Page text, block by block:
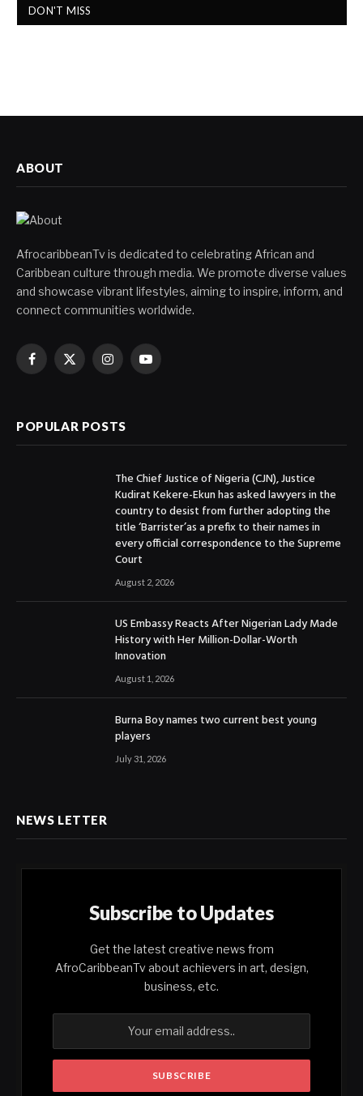
DON'T MISS
ABOUT
AfrocaribbeanTv is dedicated to celebrating African and
Caribbean culture through media. We promote diverse values
and showcase vibrant lifestyles, aiming to inspire, inform, and
connect communities worldwide.
Facebook
X
InstagramYouTube
POPULAR POSTS
The Chief Justice of Nigeria (CJN), Justice
Kudirat Kekere-Ekun has asked lawyers in the
country to desist from further adopting the
title ‘Barrister’as a prefix to their names in
every official correspondence to the Supreme
Court
August 2, 2026
US Embassy Reacts After Nigerian Lady Made
History with Her Million-Dollar-Worth
Innovation
August 1, 2026
Burna Boy names two current best young
players
July 31, 2026
NEWS LETTER
Subscribe to Updates
Get the latest creative news from
AfroCaribbeanTv about achievers in art, design,
business, etc.